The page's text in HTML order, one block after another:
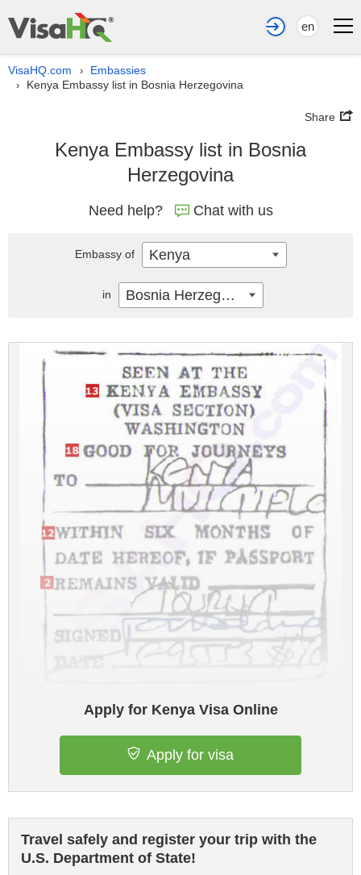
en
VisaHQ.com › Embassies
› Kenya Embassy list in Bosnia Herzegovina
Share
Kenya Embassy list in Bosnia
Herzegovina
Need help? Chat with us
Apply for Kenya Visa Online
Apply for visa
Travel safely and register your trip with the
U.S. Department of State!
Embassy of Kenya
in Bosnia Herzegovina